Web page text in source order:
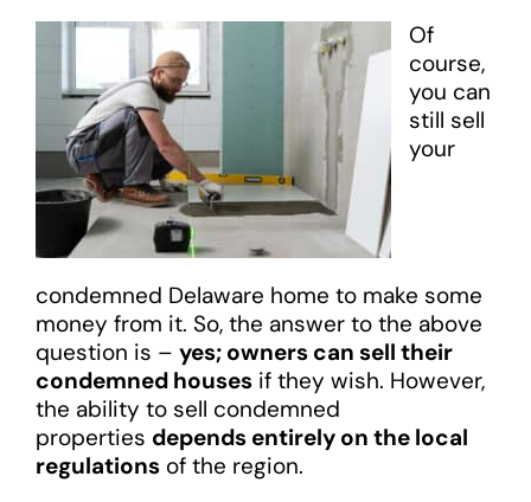
Of
course,
you can
still sell
your
condemned Delaware home to make some
money from it. So, the answer to the above
question is – yes; owners can sell their
condemned housesif they wish. However,
the ability to sell condemned
properties depends entirely on the local
regulationsof the region.